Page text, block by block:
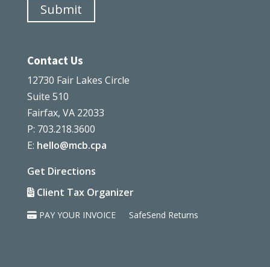
Submit
Contact Us
12730 Fair Lakes Circle
Suite 510
Fairfax, VA 22033
P: 703.218.3600
E: hello@mcb.cpa
Get Directions
Client Tax Organizer
PAY YOUR INVOICE SafeSend Returns